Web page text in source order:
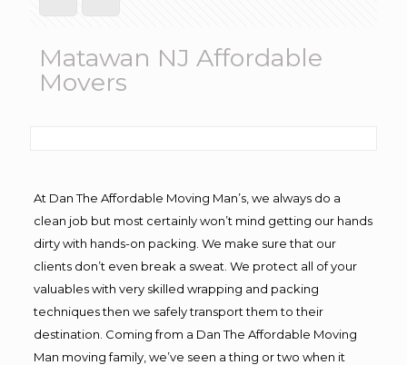
Matawan NJ Affordable
Movers
At Dan The Affordable Moving Man’s, we always do a
clean job but most certainly won’t mind getting our hands
dirty with hands-on packing. We make sure that our
clients don’t even break a sweat. We protect all of your
valuables with very skilled wrapping and packing
techniques then we safely transport them to their
destination. Coming from a Dan The Affordable Moving
Man moving family, we’ve seen a thing or two when it